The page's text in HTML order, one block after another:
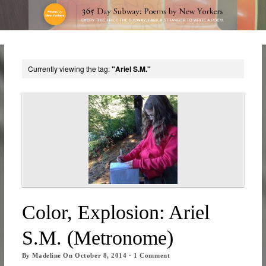
Currently viewing the tag:"Ariel S.M."
Color, Explosion: Ariel
S.M. (Metronome)
ByMadeline OnOctober 8, 2014 · 1 Comment